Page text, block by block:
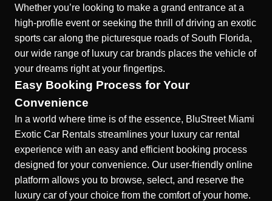
Whether you’re looking to make a grand entrance at a
high-profile event or seeking the thrill of driving an exotic
sports car along the picturesque roads of South Florida,
our wide range of luxury car brands places the vehicle of
your dreams right at your fingertips.
Easy Booking Process for Your
Convenience
In a world where time is of the essence, BluStreet Miami
Exotic Car Rentals streamlines your luxury car rental
experience with an easy and efficient booking process
designed for your convenience. Our user-friendly online
platform allows you to browse, select, and reserve the
luxury car of your choice from the comfort of your home.